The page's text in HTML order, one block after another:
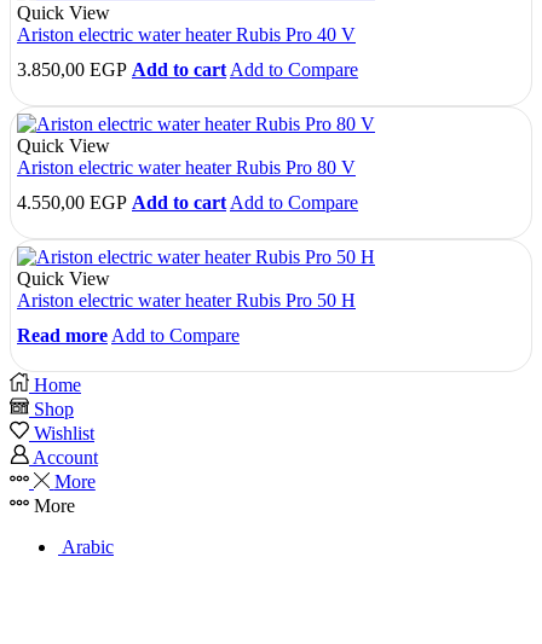
Quick View
Ariston electric water heater Rubis Pro 40 V
3.850,00 EGP Add to cart Add to Compare
Quick View
Ariston electric water heater Rubis Pro 80 V
4.550,00 EGP Add to cart Add to Compare
Quick View
Ariston electric water heater Rubis Pro 50 H
Read more Add to Compare
Home
Shop
Wishlist
Account
More
More
Arabic